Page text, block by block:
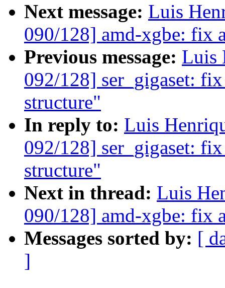
Next message: Luis
090/128] amd-xgbe: fix
Previous message: Luis
092/128] ser_gigaset:
structure"
In reply to: Luis
092/128] ser_gigaset:
structure"
Next in thread: Luis
090/128] amd-xgbe: fix
Messages sorted by: [
]